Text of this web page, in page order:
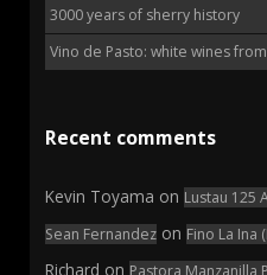
3000 years of sherry history
Vino de Pasto: white wines
Recent comments
Kevin Toyama on Lustau 125
Sean Fernandez on Fino La Ina
Richard on Pastora Manzanilla